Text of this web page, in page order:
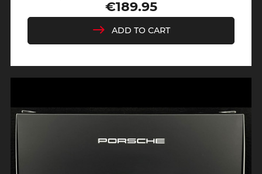
Price
€189.95
ADD TO CART